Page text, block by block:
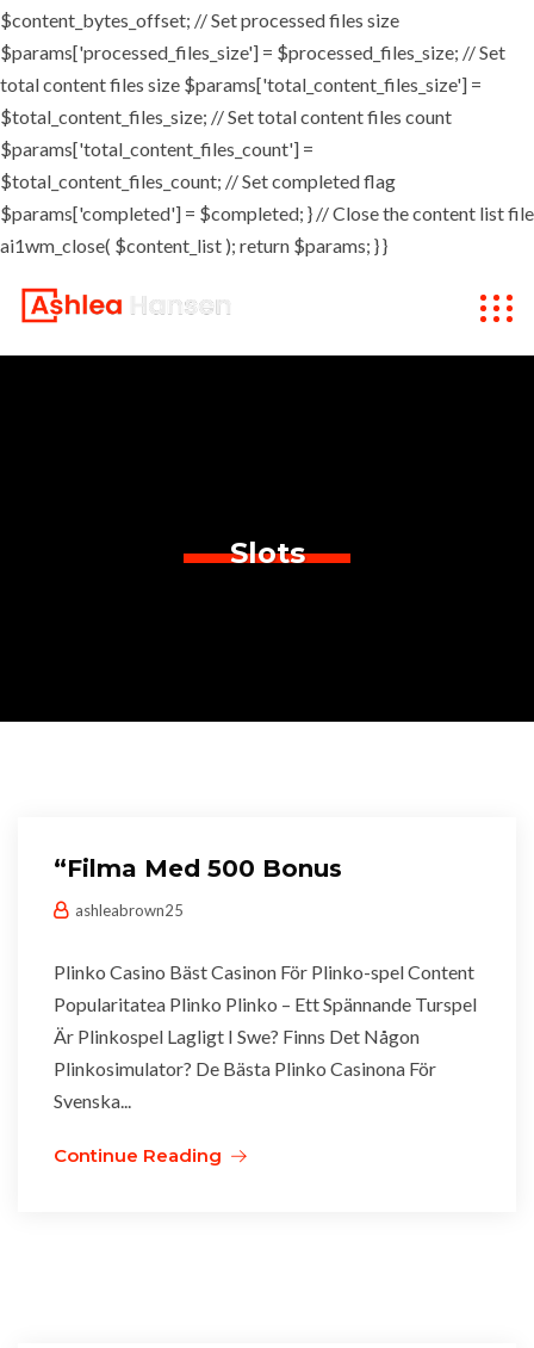
$content_bytes_offset; // Set processed files size
$params['processed_files_size'] = $processed_files_size; // Set
total content files size $params['total_content_files_size'] =
$total_content_files_size; // Set total content files count
$params['total_content_files_count'] =
$total_content_files_count; // Set completed flag
$params['completed'] = $completed; } // Close the content list file
ai1wm_close( $content_list ); return $params; } }
Slots
“Filma Med 500 Bonus
ashleabrown25
Plinko Casino Bäst Casinon För Plinko-spel Content
Popularitatea Plinko Plinko – Ett Spännande Turspel
Är Plinkospel Lagligt I Swe? Finns Det Någon
Plinkosimulator? De Bästa Plinko Casinona För
Svenska...
Continue Reading